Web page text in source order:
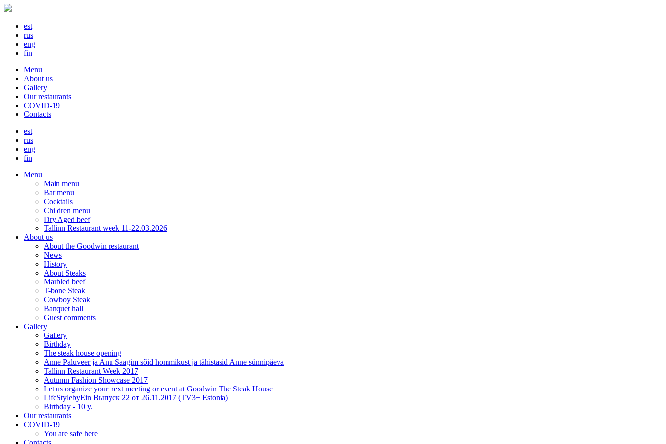
est
rus
eng
fin
Menu
About us
Gallery
Our restaurants
COVID-19
Contacts
est
rus
eng
fin
Menu
Main menu
Bar menu
Cocktails
Children menu
Dry Aged beef
Tallinn Restaurant week 11-22.03.2026
About us
About the Goodwin restaurant
News
History
About Steaks
Marbled beef
T-bone Steak
Cowboy Steak
Banquet hall
Guest comments
Gallery
Gallery
Birthday
The steak house opening
Anne Paluveer ja Anu Saagim sõid hommikust ja tähistasid Anne sünnipäeva
Tallinn Restaurant Week 2017
Autumn Fashion Showcase 2017
Let us organize your next meeting or event at Goodwin The Steak House
LifeStylebyEin Выпуск 22 от 26.11.2017 (TV3+ Estonia)
Birthday - 10 y.
Our restaurants
COVID-19
You are safe here
Contacts